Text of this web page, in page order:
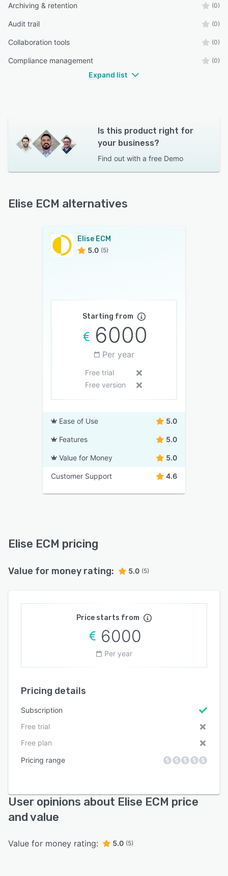
Archiving & retention (0)
Audit trail (0)
Collaboration tools (0)
Compliance management (0)
Expand list
Is this product right for
your business?
Find out with a free Demo
Elise ECM alternatives
Elise ECM
5.0 (5)
Starting from
6000
Per year
Free trial
Free version
Ease of Use 5.0
Features 5.0
Value for Money 5.0
Customer Support 4.6
Elise ECM pricing
Value for money rating: 5.0 (5)
Price starts from
6000
Per year
Pricing details
Subscription
Free trial
Free plan
Pricing range
User opinions about Elise ECM price
and value
Value for money rating: 5.0 (5)